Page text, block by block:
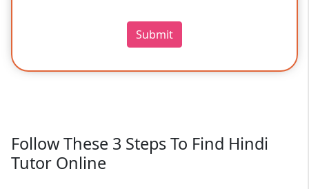
Submit
Follow These 3 Steps To Find Hindi
Tutor Online